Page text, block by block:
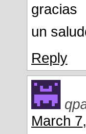
gracias
un
Reply
March